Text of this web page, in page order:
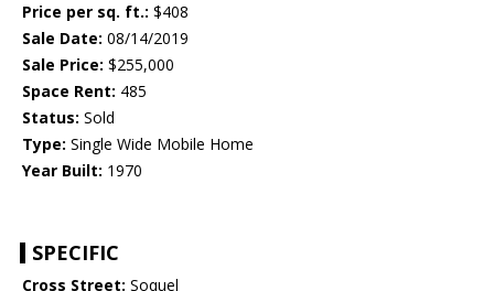
Price per sq. ft.: $408
Sale Date: 08/14/2019
Sale Price: $255,000
Space Rent: 485
Status: Sold
Type: Single Wide Mobile Home
Year Built: 1970
SPECIFIC
Cross Street: Soquel